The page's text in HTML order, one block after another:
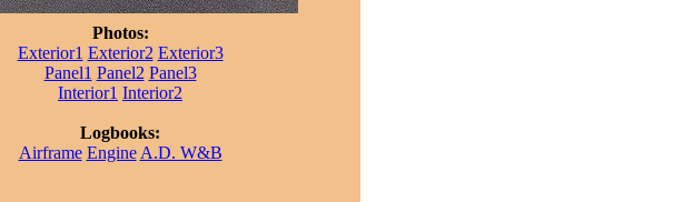
Photos:
Exterior1 Exterior2 Exterior3
Panel1 Panel2 Panel3
Interior1 Interior2
Logbooks:
Airframe Engine A.D. W&B